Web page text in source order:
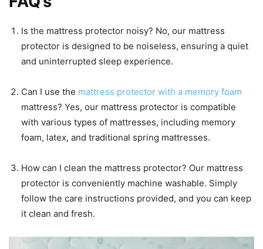
Is the mattress protector noisy? No, our mattress
protector is designed to be noiseless, ensuring a quiet
and uninterrupted sleep experience.
Can I use the mattress protector with a memory foam
mattress? Yes, our mattress protector is compatible
with various types of mattresses, including memory
foam, latex, and traditional spring mattresses.
How can I clean the mattress protector? Our mattress
protector is conveniently machine washable. Simply
follow the care instructions provided, and you can keep
it clean and fresh.